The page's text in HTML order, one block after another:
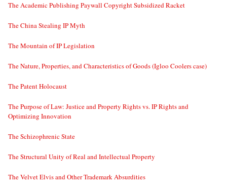
The Academic Publishing Paywall Copyright Subsidized Racket
The China Stealing IP Myth
The Mountain of IP Legislation
The Nature, Properties, and Characteristics of Goods (Igloo Coolers case)
The Patent Holocaust
The Purpose of Law: Justice and Property Rights vs. IP Rights and
Optimizing Innovation
The Schizophrenic State
The Structural Unity of Real and Intellectual Property
The Velvet Elvis and Other Trademark Absurdities